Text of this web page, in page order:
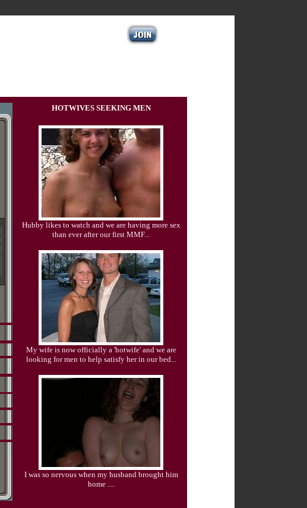
HOTWIVES SEEKING MEN
Hubby likes to watch and we are having more sex
than ever after our first MMF...
My wife is now officially a 'hotwife' and we are
looking for men to help satisfy her in our bed...
I was so nervous when my husband brought him
home ....